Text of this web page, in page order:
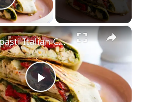
Play Video
×
P
Antipasti Italian Chicken Wrap Recipe